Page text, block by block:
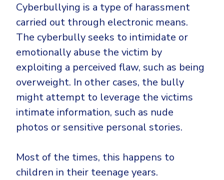
Identity Threat Detection and Response (ITDR)
Identity security across your estate
Healthcare
Manufacturing
Non Profits
Retail & Ecom
SMB
Cyberbullying is a type of harassment
carried out through electronic means.
The cyberbully seeks to intimidate or
emotionally abuse the victim by
exploiting a perceived flaw, such as being
overweight. In other cases, the bully
might attempt to leverage the victims
intimate information, such as nude
photos or sensitive personal stories.
Most of the times, this happens to
children in their teenage years.